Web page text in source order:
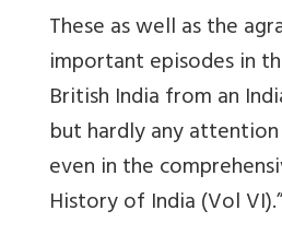
These as well as the
important episodes in
British India from an
but hardly any
even in the
History of India (Vol